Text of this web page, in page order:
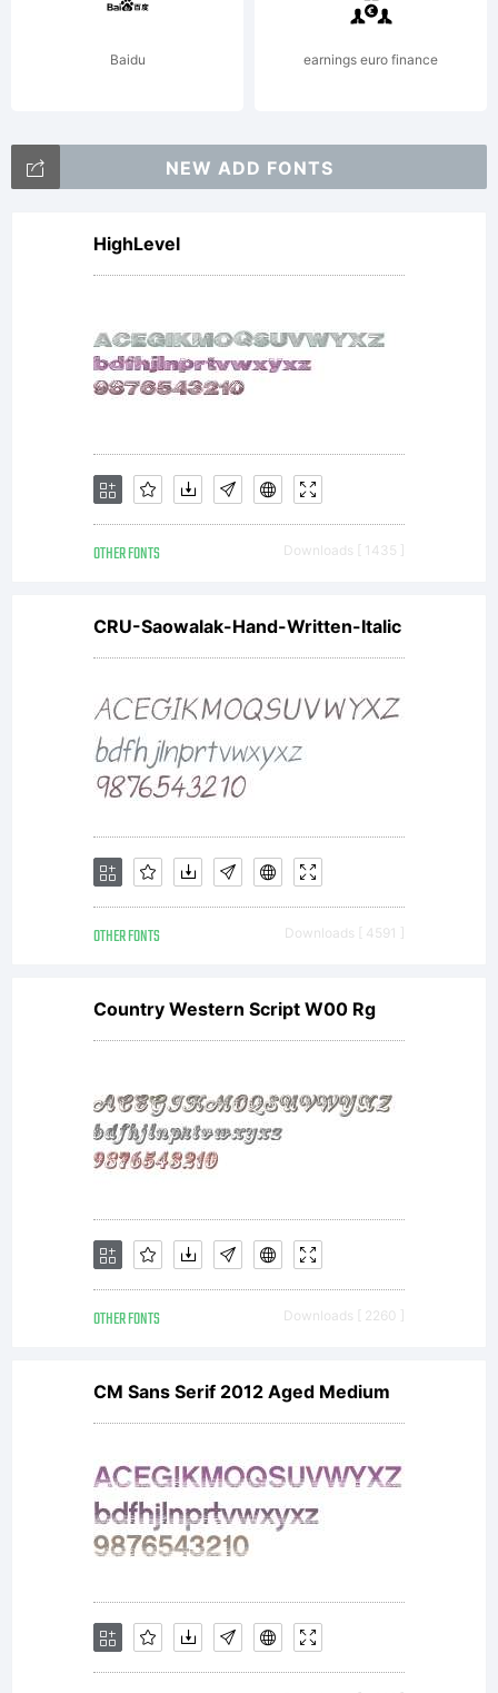
your
fonts.
By
fonts
sent to
you by
ACTIVE
IMAGES,
you
accept
this
license
If you
Baidu earnings euro finance
NEW ADD FONTS
HighLevel
OTHER FONTS Downloads [ 1435 ]
CRU-Saowalak-Hand-Written-Italic
OTHER FONTS Downloads [ 4591 ]
Country Western Script W00 Rg
OTHER FONTS Downloads [ 2260 ]
CM Sans Serif 2012 Aged Medium